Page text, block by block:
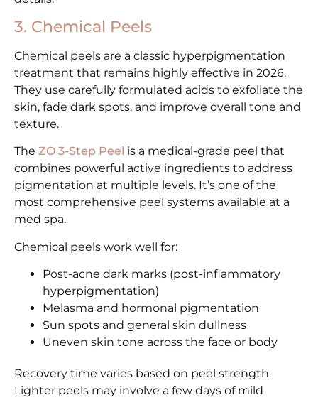
3. Chemical Peels
Chemical peels are a classic hyperpigmentation
treatment that remains highly effective in 2026.
They use carefully formulated acids to exfoliate the
skin, fade dark spots, and improve overall tone and
texture.
The ZO 3-Step Peel is a medical-grade peel that
combines powerful active ingredients to address
pigmentation at multiple levels. It’s one of the
most comprehensive peel systems available at a
med spa.
Chemical peels work well for:
Post-acne dark marks (post-inflammatory
hyperpigmentation)
Melasma and hormonal pigmentation
Sun spots and general skin dullness
Uneven skin tone across the face or body
Recovery time varies based on peel strength.
Lighter peels may involve a few days of mild